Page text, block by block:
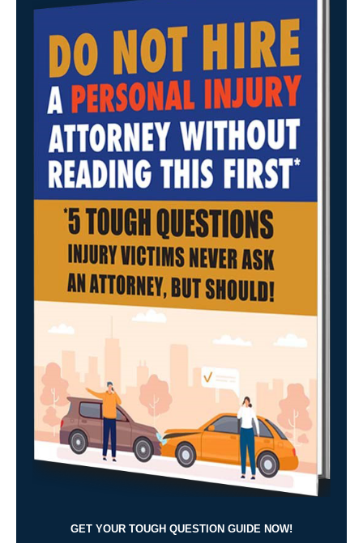
GET YOUR TOUGH QUESTION GUIDE NOW!